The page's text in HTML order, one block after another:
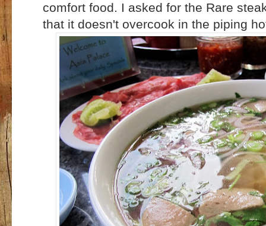
comfort food. I asked for the Rare
that it doesn't overcook in the piping